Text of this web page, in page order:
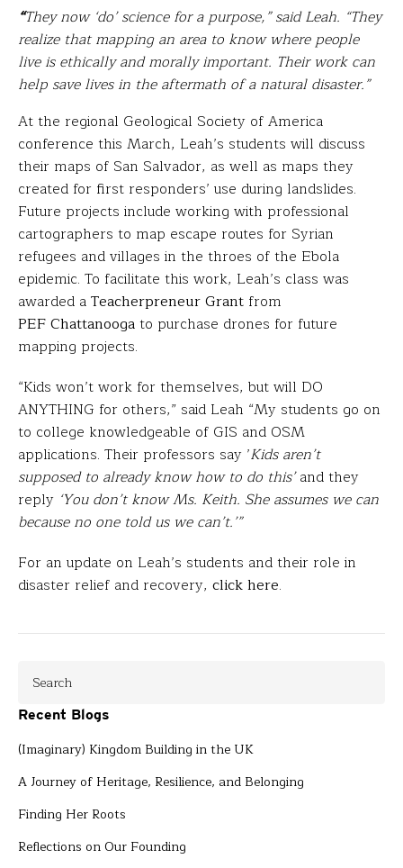
“They now ‘do’ science for a purpose,” said Leah. “They
realize that mapping an area to know where people
live is ethically and morally important. Their work can
help save lives in the aftermath of a natural disaster.”
At the regional Geological Society of America
conference this March, Leah’s students will discuss
their maps of San Salvador, as well as maps they
created for first responders’ use during landslides.
Future projects include working with professional
cartographers to map escape routes for Syrian
refugees and villages in the throes of the Ebola
epidemic. To facilitate this work, Leah’s class was
awarded aTeacherpreneur Grant from
PEF Chattanoogato purchase drones for future
mapping projects.
“Kids won’t work for themselves, but will DO
ANYTHING for others,” said Leah “My students go on
to college knowledgeable of GIS and OSM
applications. Their professors say ’Kids aren’t
supposed to already know how to do this’and they
reply ‘You don’t know Ms. Keith. She assumes we can
because no one told us we can’t.’”
For an update on Leah’s students and their role in
disaster relief and recovery, click here.
Recent Blogs
(Imaginary) Kingdom Building in the UK
A Journey of Heritage, Resilience, and Belonging
Finding Her Roots
Reflections on Our Founding